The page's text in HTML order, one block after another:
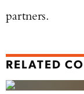
partners.
RELATED